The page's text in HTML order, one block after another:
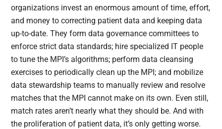
organizations invest an enormous amount of time, effort,
and money to correcting patient data and keeping data
up-to-date. They form data governance committees to
enforce strict data standards; hire specialized IT people
to tune the MPI’s algorithms; perform data cleansing
exercises to periodically clean up the MPI; and mobilize
data stewardship teams to manually review and resolve
matches that the MPI cannot make on its own. Even still,
match rates aren’t nearly what they should be. And with
the proliferation of patient data, it’s only getting worse.